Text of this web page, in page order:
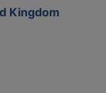
Kingdom